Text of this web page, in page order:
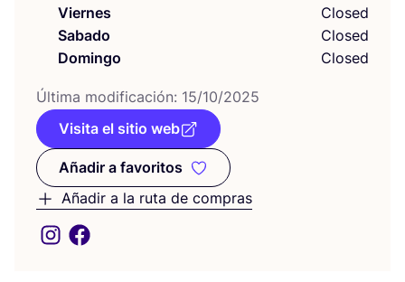
Viernes
Closed
Sabado
Closed
Domingo
Closed
Últi­ma modi­fi­ca­ción: 15/10/2025
Visita el sitio web
Añadir a favoritos
Añadir a favoritos
Añadir a la ruta de compras